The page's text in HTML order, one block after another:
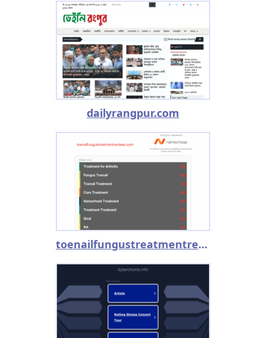
dailyrangpur.com
toenailfungustreatmentreviews.com